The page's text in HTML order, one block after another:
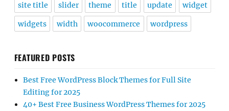
site title slider theme title update widget
widgets width woocommerce wordpress
FEATURED POSTS
Best Free WordPress Block Themes for Full Site
Editing for 2025
40+ Best Free Business WordPress Themes for 2025